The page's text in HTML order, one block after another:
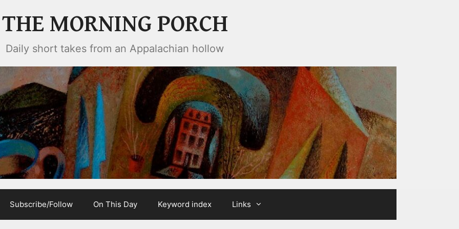
THE MORNING PORCH
Daily short takes from an Appalachian hollow
Subscribe/Follow On This Day Keyword index Links